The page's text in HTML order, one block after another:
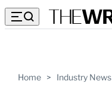
Home > Industry News